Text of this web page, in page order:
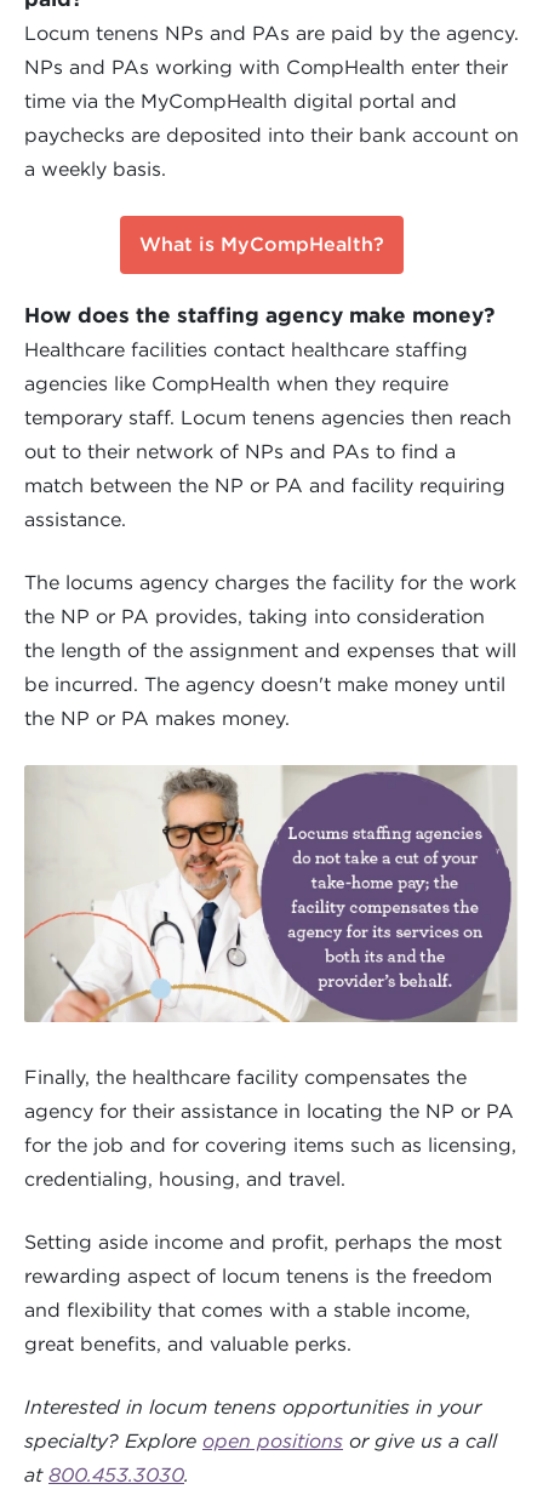
Locum tenens NPs and PAs are paid by the agency.
NPs and PAs working with CompHealth enter their
time via the MyCompHealth digital portal and
paychecks are deposited into their bank account on
a weekly basis.
What is MyCompHealth?
How does the staffing agency make money?
Healthcare facilities contact healthcare staffing
agencies like CompHealth when they require
temporary staff. Locum tenens agencies then reach
out to their network of NPs and PAs to find a
match between the NP or PA and facility requiring
assistance.
The locums agency charges the facility for the work
the NP or PA provides, taking into consideration
the length of the assignment and expenses that will
be incurred. The agency doesn't make money until
the NP or PA makes money.
Finally, the healthcare facility compensates the
agency for their assistance in locating the NP or PA
for the job and for covering items such as licensing,
credentialing, housing, and travel.
Setting aside income and profit, perhaps the most
rewarding aspect of locum tenens is the freedom
and flexibility that comes with a stable income,
great benefits, and valuable perks.
Interested in locum tenens opportunities in your
specialty? Explore open positions or give us a call
at 800.453.3030.